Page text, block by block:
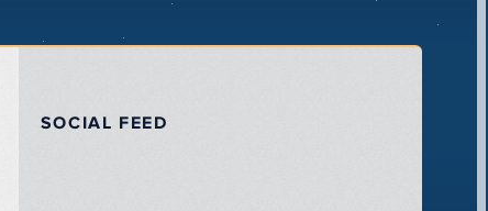
SOCIAL FEED